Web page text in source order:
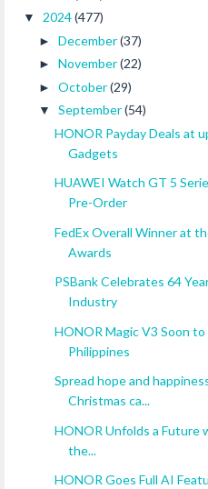
▼ 2024(477)
► December(37)
► November(22)
► October(29)
▼ September(54)
HONOR Payday Deals at
Gadgets
HUAWEI Watch GT 5
Pre-Order
FedEx Overall Winner at
Awards
PSBank Celebrates 64
Industry
HONOR Magic V3 Soon
Philippines
Spread hope and
Christmas ca...
HONOR Unfolds a Future
the...
HONOR Goes Full AI